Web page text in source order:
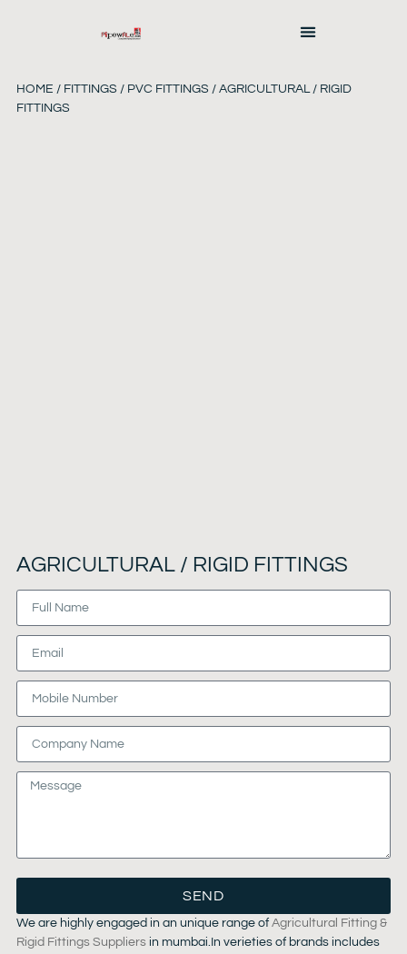
HOME / FITTINGS / PVC FITTINGS / AGRICULTURAL / RIGID
FITTINGS
AGRICULTURAL / RIGID FITTINGS
SEND
We are highly engaged in an unique range of Agricultural Fitting &
Rigid Fittings Suppliersin mumbai.In verieties of brands includes